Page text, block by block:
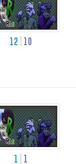
12 10
1 1